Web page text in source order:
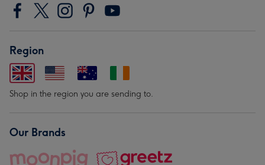
Region
Shop in the region you are sending to.
Our Brands